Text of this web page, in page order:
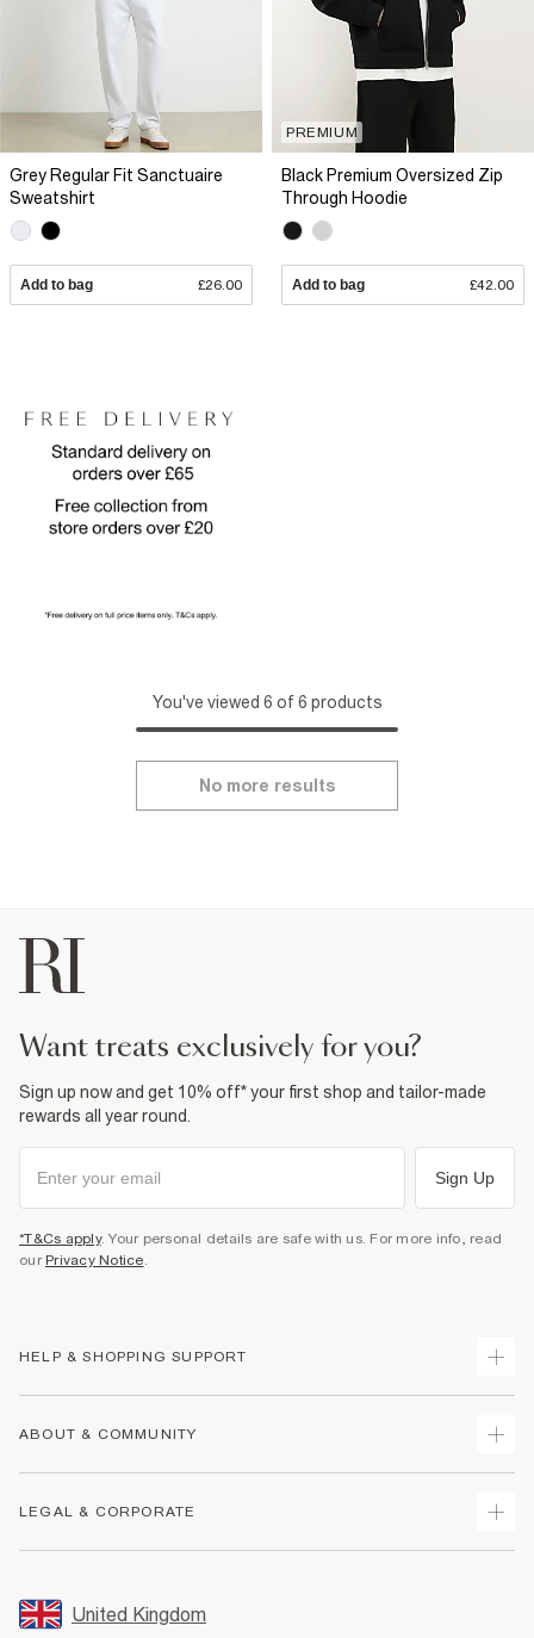
Grey Regular Fit Sanctuaire
Sweatshirt
Add to bag £26.00
PREMIUM
Black Premium Oversized Zip
Through Hoodie
Add to bag £42.00
You've viewed 6 of 6 products
No more results
want treats exclusively for you?
Sign up now and get 10% off* your first shop and tailor-made
rewards all year round.
Sign Up
*T&Cs apply. Your personal details are safe with us. For more info, read
our Privacy Notice
HELP & SHOPPING SUPPORT
Returns
Size Guides
FAQs
ABOUT & COMMUNITY
Store Events
LEGAL & CORPORATE
Promotion Terms & Conditions
United Kingdom